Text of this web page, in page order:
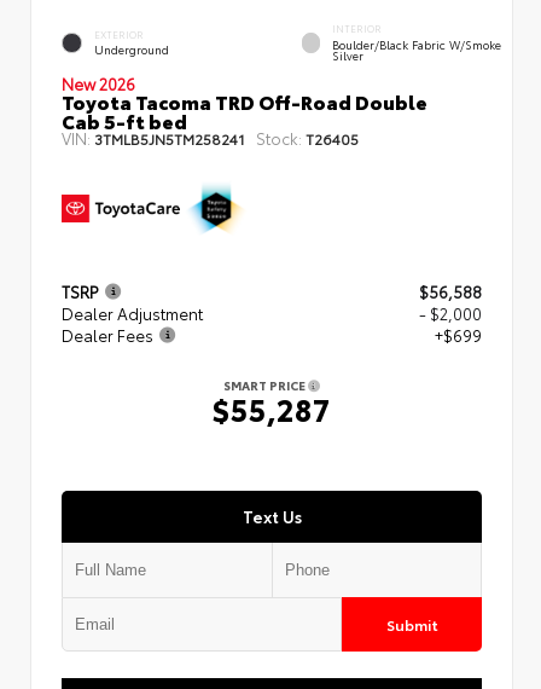
EXTERIOR
Underground
INTERIOR
Boulder/Black Fabric W/Smoke
Silver
New 2026
Toyota Tacoma TRD Off-Road Double
Cab 5-ft bed
VIN:3TMLB5JN5TM258241 Stock: T26405
TSRP
$56,588
Dealer Adjustment
- $2,000
Dealer Fees
+$699
SMART PRICE
$55,287
Text Us
Submit